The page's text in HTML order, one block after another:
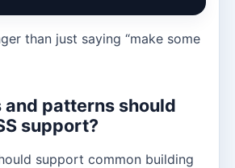
than just saying “make some
and patterns should
support?
support common building